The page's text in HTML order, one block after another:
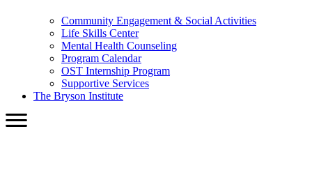
Community Engagement & Social Activities
Life Skills Center
Mental Health Counseling
Program Calendar
OST Internship Program
Supportive Services
The Bryson Institute